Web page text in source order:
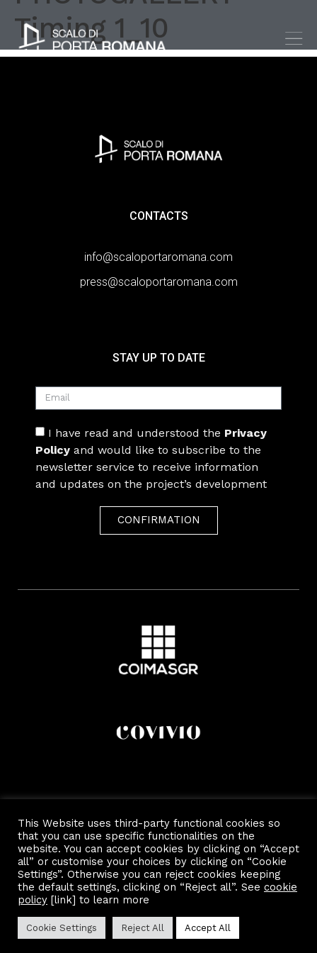
Timing 1_10
CONTACTS
info@scaloportaromana.com
press@scaloportaromana.com
STAY UP TO DATE
I have read and understood the Privacy
Policy and would like to subscribe to the
newsletter service to receive information
and updates on the project’s development
CONFIRMATION
Copyright 2022 by Scalo Di Porta Romana.
This Website uses third-party functional cookies so
that you can use specific functionalities on the
website. You can accept cookies by clicking on “Accept
all” or customise your choices by clicking on “Cookie
Settings”. Otherwise you can reject cookies keeping
the default settings, clicking on “Reject all”. See cookie
policy [link] to learn more
Cookie Settings Reject All Accept All